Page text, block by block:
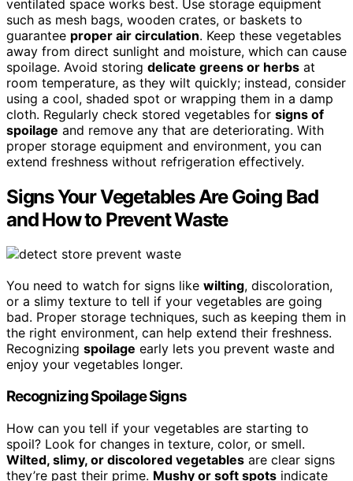
ventilated space works best. Use storage equipment
such as mesh bags, wooden crates, or baskets to
guarantee proper air circulation. Keep these vegetables
away from direct sunlight and moisture, which can cause
spoilage. Avoid storing delicate greens or herbs at
room temperature, as they wilt quickly; instead, consider
using a cool, shaded spot or wrapping them in a damp
cloth. Regularly check stored vegetables for signs of
spoilage and remove any that are deteriorating. With
proper storage equipment and environment, you can
extend freshness without refrigeration effectively.
Signs Your Vegetables Are Going Bad
and How to Prevent Waste
You need to watch for signs like wilting, discoloration,
or a slimy texture to tell if your vegetables are going
bad. Proper storage techniques, such as keeping them in
the right environment, can help extend their freshness.
Recognizing spoilage early lets you prevent waste and
enjoy your vegetables longer.
Recognizing Spoilage Signs
How can you tell if your vegetables are starting to
spoil? Look for changes in texture, color, or smell.
Wilted, slimy, or discolored vegetables are clear signs
they’re past their prime. Mushy or soft spots indicate